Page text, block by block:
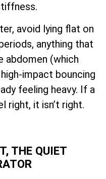
avoid lying flat on
anything that
abdomen (which
impact bouncing
feeling heavy. If a
right, it isn’t right.
THE QUIET